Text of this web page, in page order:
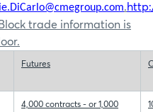
.
trade information is
Futures
4,000 contracts - or 1,000